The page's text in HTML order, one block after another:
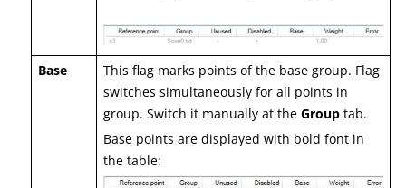
Base
This flag marks points of the base group. Flag
switches simultaneously for all points in
group. Switch it manually at theGroup tab.
Base points are displayed with bold font in
the table: